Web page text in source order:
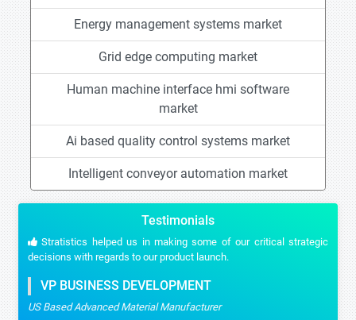
Energy management systems market
Grid edge computing market
Human machine interface hmi software
market
Ai based quality control systems market
Intelligent conveyor automation market
Testimonials
Stratistics helped us in making some of our critical strategic
decisions with regards to our product launch.
VP BUSINESS DEVELOPMENT
US Based Advanced Material Manufacturer